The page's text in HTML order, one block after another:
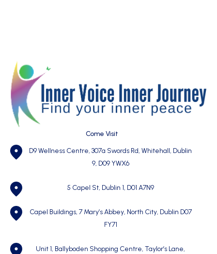
Come Visit
D9 Wellness Centre, 307a Swords Rd, Whitehall, Dublin
9, D09 YWX6
5 Capel St, Dublin 1, D01 A7N9
Capel Buildings, 7 Mary’s Abbey, North City, Dublin D07
FY71
Unit 1, Ballyboden Shopping Centre, Taylor’s Lane,